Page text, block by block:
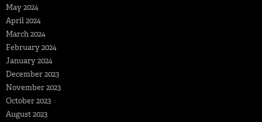
May 2024
April 2024
March 2024
February 2024
January 2024
December 2023
November 2023
October 2023
August 2023